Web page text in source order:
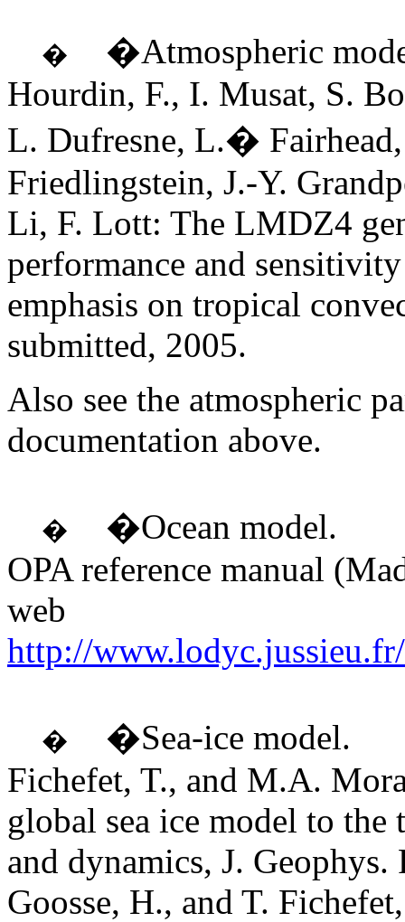
�
�Atmospheric
Hourdin, F., I. Musat, S.
L. Dufresne, L.�
Friedlingstein, J.-Y.
Li, F. Lott: The LMDZ4
performance and
emphasis on tropical
submitted, 2005.
Also see the atmospheric
documentation above.
�
�Ocean model.
OPA reference manual
web
http://
�
�Sea-ice model.
Fichefet, T., and M.A.
global sea ice model to
and dynamics, J.
Goosse, H., and T.